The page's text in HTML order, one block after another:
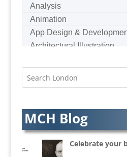
Analysis
Animation
App Design &
Architectural Illustration
Artists Agents
Audio Hire
Audio Web
Augmented Reality
AV Equipment Hire / Sales
MCH Blog
Celebrate your